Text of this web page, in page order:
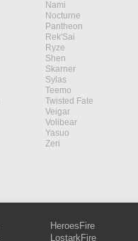
Nami
Nocturne
Pantheon
Rek'Sai
Ryze
Shen
Skarner
Sylas
Teemo
Twisted Fate
Veigar
Volibear
Yasuo
Zeri
HeroesFire
LostarkFire